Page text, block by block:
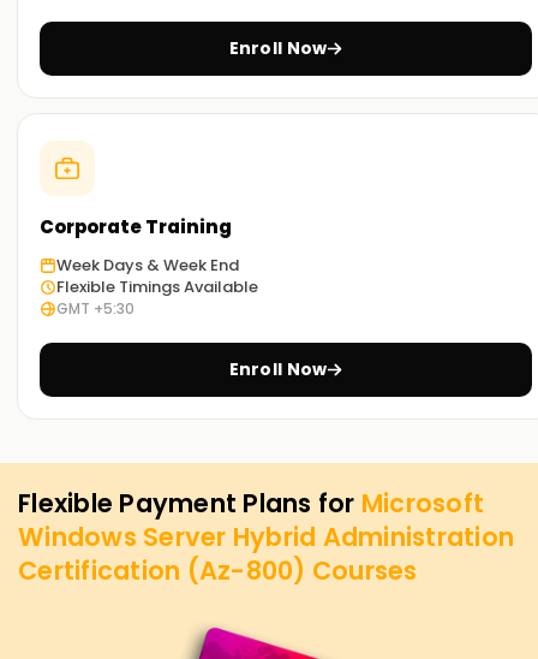
Enroll Now
Corporate Training
Week Days & Week End
Flexible Timings Available
GMT +5:30
Enroll Now
Flexible Payment Plans for Microsoft
Windows Server Hybrid Administration
Certification (Az-800) Courses